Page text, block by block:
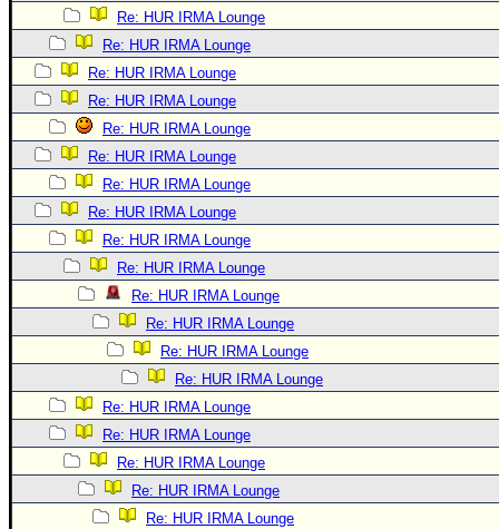
Re: HUR IRMA Lounge
Re: HUR IRMA Lounge
Re: HUR IRMA Lounge
Re: HUR IRMA Lounge
Re: HUR IRMA Lounge
Re: HUR IRMA Lounge
Re: HUR IRMA Lounge
Re: HUR IRMA Lounge
Re: HUR IRMA Lounge
Re: HUR IRMA Lounge
Re: HUR IRMA Lounge
Re: HUR IRMA Lounge
Re: HUR IRMA Lounge
Re: HUR IRMA Lounge
Re: HUR IRMA Lounge
Re: HUR IRMA Lounge
Re: HUR IRMA Lounge
Re: HUR IRMA Lounge
Re: HUR IRMA Lounge